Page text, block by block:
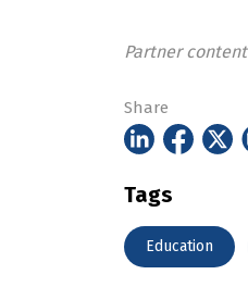
Partner content
Share
Tags
Education